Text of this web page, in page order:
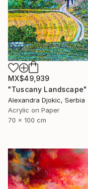
MX$49,939
Alexandra Djokic, Serbia
Acrylic on Paper
70 x 100 cm